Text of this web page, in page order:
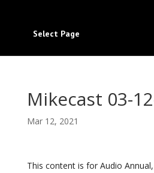
Select Page
Mikecast 03-
Mar 12, 2021
This content is for Audio